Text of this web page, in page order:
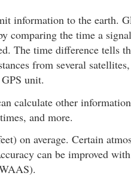
information to the earth.
comparing the time a
The time difference tells
from several
unit.
calculate other
and more.
on average. Certain
can be improved